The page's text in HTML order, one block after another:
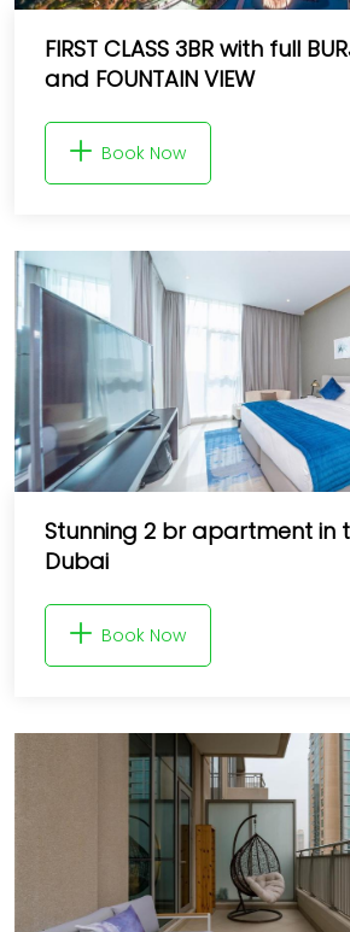
FIRST CLASS 3BR with full
and FOUNTAIN VIEW
Book Now
Stunning 2 br apartment in
Dubai
Book Now